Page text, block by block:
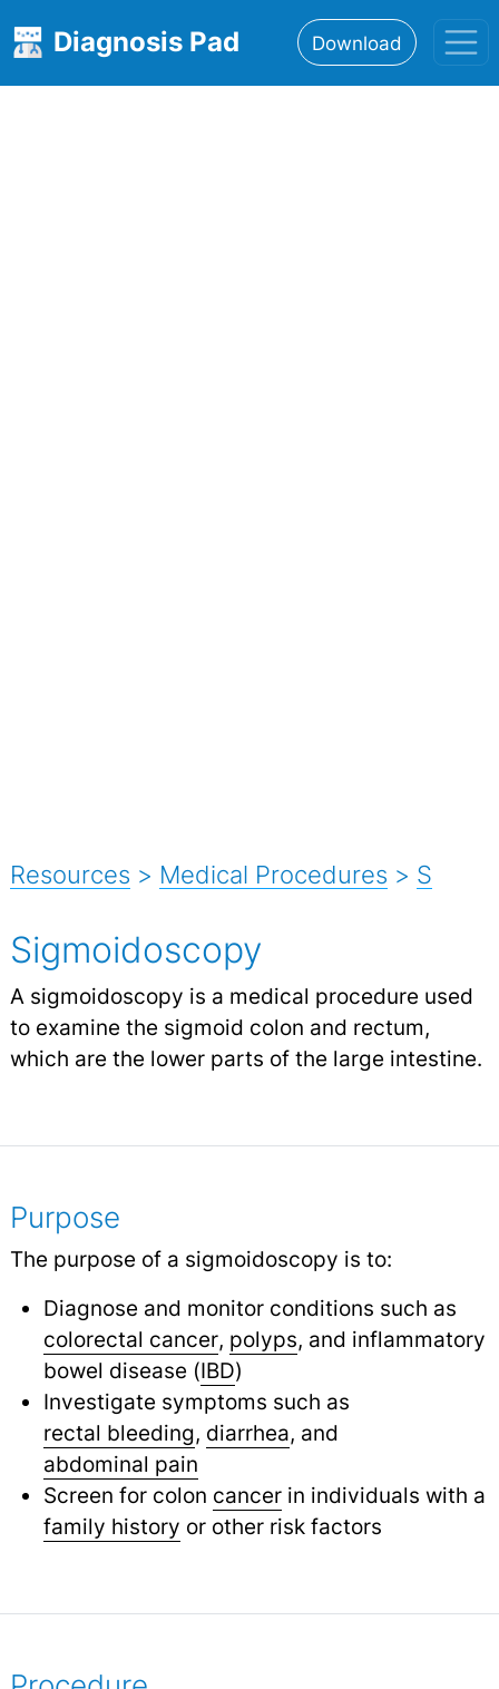
Diagnosis Pad Download
Resources > Medical Procedures > S
Sigmoidoscopy
A sigmoidoscopy is a medical procedure used
to examine the sigmoid colon and rectum,
which are the lower parts of the large intestine.
Purpose
The purpose of a sigmoidoscopy is to:
Diagnose and monitor conditions such as
colorectal cancer, polyps, and inflammatory
bowel disease (IBD)
Investigate symptoms such as
rectal bleeding, diarrhea, and
abdominal pain
Screen for colon cancerin individuals with a
family history or other risk factors